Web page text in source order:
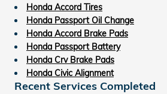
Honda Accord Tires
Honda Passport Oil Change
Honda Accord Brake Pads
Honda Passport Battery
Honda Crv Brake Pads
Honda Civic Alignment
Recent Services Completed